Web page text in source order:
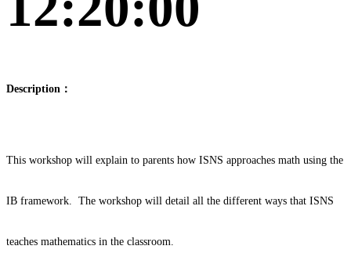
Description：
This workshop will explain to parents how ISNS approaches math using the
IB framework. The workshop will detail all the different ways that ISNS
teaches mathematics in the classroom.